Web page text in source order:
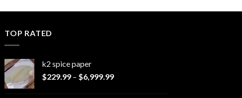
TOP RATED
k2 spice paper​
$229.99 – $6,999.99Price